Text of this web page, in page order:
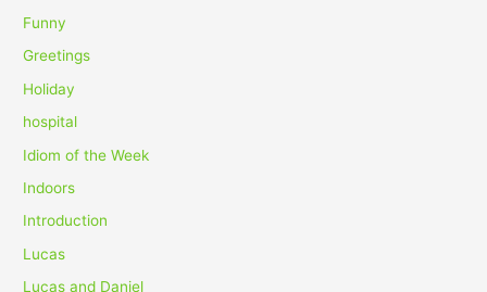
Funny
Greetings
Holiday
hospital
Idiom of the Week
Indoors
Introduction
Lucas
Lucas and Daniel